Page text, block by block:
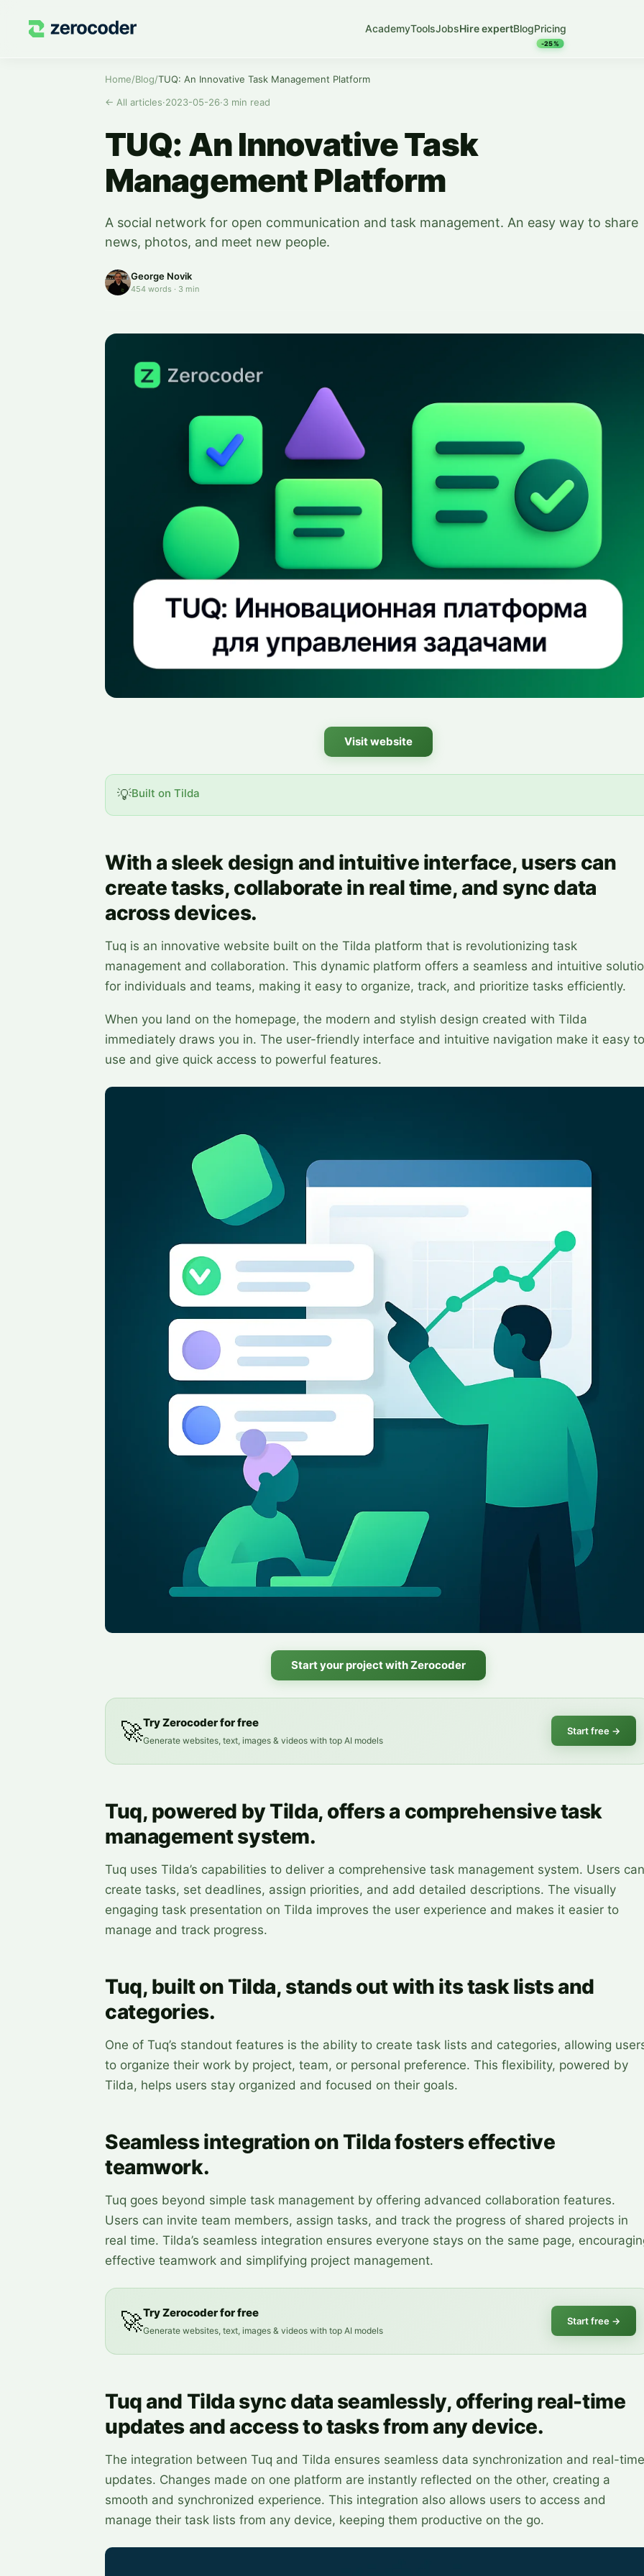
AcademyToolsJobsHire expertBlogPricing
-25%
Home/Blog/TUQ: An Innovative Task Management Platform
← All articles·2023-05-26·3 min read
TUQ: An Innovative Task
Management Platform
A social network for open communication and task management. An easy way to share
news, photos, and meet new people.
George Novik
454 words · 3 min
Visit website
💡Built on Tilda
With a sleek design and intuitive interface, users can
create tasks, collaborate in real time, and sync data
across devices.
Tuq is an innovative website built on the Tilda platform that is revolutionizing task
management and collaboration. This dynamic platform offers a seamless and intuitive
for individuals and teams, making it easy to organize, track, and prioritize tasks efficiently.
When you land on the homepage, the modern and stylish design created with Tilda
immediately draws you in. The user-friendly interface and intuitive navigation make it easy to
use and give quick access to powerful features.
Start your project with Zerocoder
🚀Try Zerocoder for free
Generate websites, text, images & videos with top AI models
Start free →
Tuq, powered by Tilda, offers a comprehensive task
management system.
Tuq uses Tilda’s capabilities to deliver a comprehensive task management system. Users can
create tasks, set deadlines, assign priorities, and add detailed descriptions. The visually
engaging task presentation on Tilda improves the user experience and makes it easier to
manage and track progress.
Tuq, built on Tilda, stands out with its task lists and
categories.
One of Tuq’s standout features is the ability to create task lists and categories, allowing
to organize their work by project, team, or personal preference. This flexibility, powered by
Tilda, helps users stay organized and focused on their goals.
Seamless integration on Tilda fosters effective
teamwork.
Tuq goes beyond simple task management by offering advanced collaboration features.
Users can invite team members, assign tasks, and track the progress of shared projects in
real time. Tilda’s seamless integration ensures everyone stays on the same page,
effective teamwork and simplifying project management.
🚀Try Zerocoder for free
Generate websites, text, images & videos with top AI models
Start free →
Tuq and Tilda sync data seamlessly, offering real-time
updates and access to tasks from any device.
The integration between Tuq and Tilda ensures seamless data synchronization and real-time
updates. Changes made on one platform are instantly reflected on the other, creating a
smooth and synchronized experience. This integration also allows users to access and
manage their task lists from any device, keeping them productive on the go.